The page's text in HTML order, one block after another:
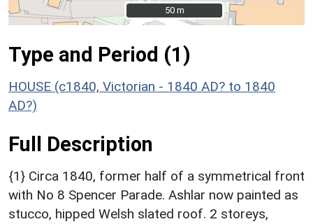
50 m
50 m
Type and Period (1)
HOUSE (c1840, Victorian - 1840 AD? to 1840
AD?)
Full Description
{1} Circa 1840, former half of a symmetrical front
with No 8 Spencer Parade. Ashlar now painted as
stucco, hipped Welsh slated roof. 2 storeys,